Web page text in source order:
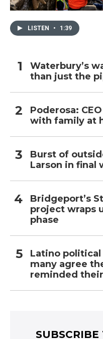
LISTEN • 1:39
Waterbury’s
than just the
Poderosa:
with family at
Burst of
Larson in final
Bridgeport’s
project wraps
phase
Latino
many agree
reminded
SUBSCRIBE